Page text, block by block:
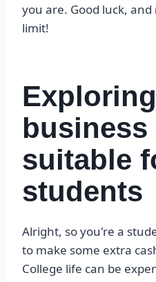
you are. Good luck,
limit!
business
suitable
students
Alright, so you're a
to make some extra
College life can be